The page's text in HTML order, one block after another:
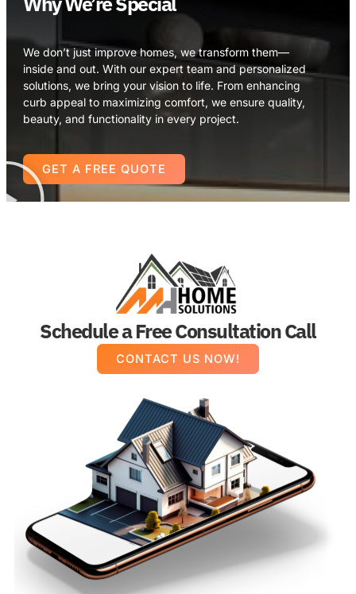
We don’t just improve homes, we transform them—
inside and out. With our expert team and personalized
solutions, we bring your vision to life. From enhancing
curb appeal to maximizing comfort, we ensure quality,
beauty, and functionality in every project.
GET A FREE QUOTE
Schedule a Free Consultation Call
CONTACT US NOW!